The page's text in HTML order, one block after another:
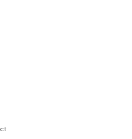
of 5 stars.